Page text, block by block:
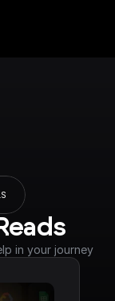
in your journey